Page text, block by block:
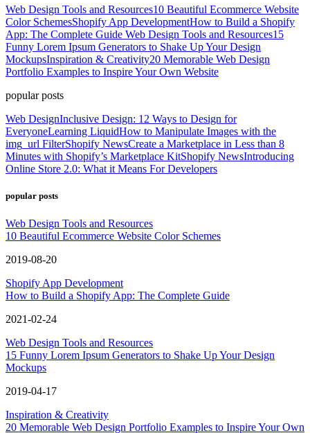
Web Design Tools and Resources10 Beautiful Ecommerce Website
Color SchemesShopify App DevelopmentHow to Build a Shopify
App: The Complete Guide Web Design Tools and Resources15
Funny Lorem Ipsum Generators to Shake Up Your Design
MockupsInspiration & Creativity20 Memorable Web Design
Portfolio Examples to Inspire Your Own Website
popular posts
Web DesignInclusive Design: 12 Ways to Design for
EveryoneLearning LiquidHow to Manipulate Images with the
img_url FilterShopify NewsCreate a Marketplace in Less than 8
Minutes with Shopify’s Marketplace KitShopify NewsIntroducing
Online Store 2.0: What it Means For Developers
popular posts
Web Design Tools and Resources
10 Beautiful Ecommerce Website Color Schemes
2019-08-20
Shopify App Development
How to Build a Shopify App: The Complete Guide
2021-02-24
Web Design Tools and Resources
15 Funny Lorem Ipsum Generators to Shake Up Your Design
Mockups
2019-04-17
Inspiration & Creativity
20 Memorable Web Design Portfolio Examples to Inspire Your Own